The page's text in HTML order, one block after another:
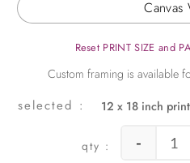
Canvas
Reset PRINT SIZE and
12 x 18 inch
-